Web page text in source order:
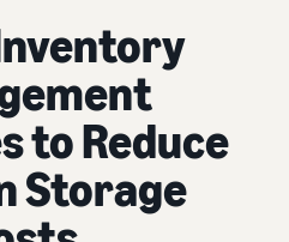
to Reduce
Storage